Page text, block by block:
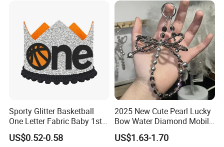
Sporty Glitter Basketball
One Letter Fabric Baby 1st
Birthday Crown Photo Booth
Party Decorations Birthday
US$0.52-0.58
2025 New Cute Pearl Lucky
Bow Water Diamond Mobile
Phone Pendant
US$1.63-1.70